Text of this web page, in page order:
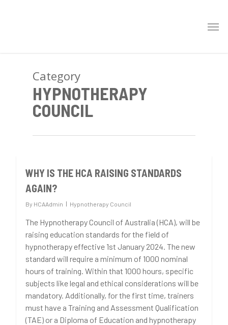
Category
HYPNOTHERAPY
COUNCIL
WHY IS THE HCA RAISING STANDARDS
AGAIN?
By HCAAdmin Hypnotherapy Council
The Hypnotherapy Council of Australia (HCA), will be
raising education standards for the field of
hypnotherapy effective 1st January 2024. The new
standard will require a minimum of 1000 nominal
hours of training. Within that 1000 hours, specific
subjects like legal and ethical considerations will be
mandatory. Additionally, for the first time, trainers
must have a Training and Assessment Qualification
(TAE) or a Diploma of Education and hypnotherapy
0